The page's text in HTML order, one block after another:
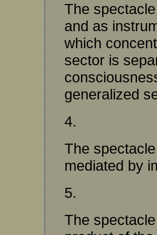
The
and as
which
sector is
generalized
4.
The
mediated by
5.
The